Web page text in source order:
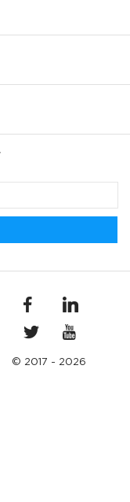
© 2017 - 2026